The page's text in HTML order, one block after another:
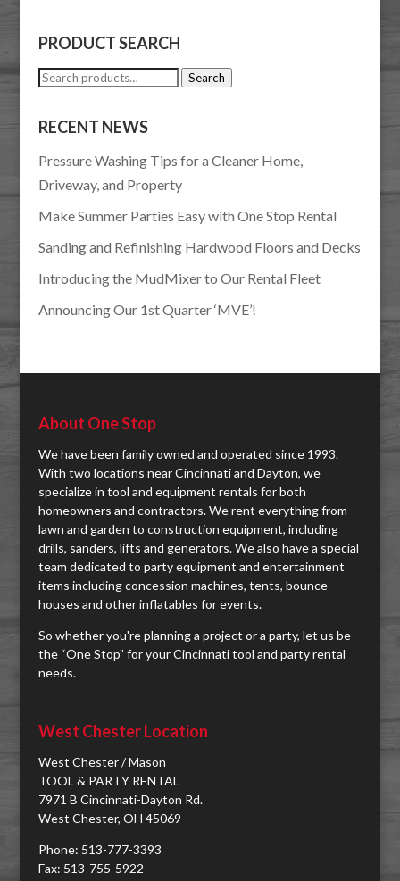
PRODUCT SEARCH
Search
Search
RECENT NEWS
Pressure Washing Tips for a Cleaner Home,
Driveway, and Property
Make Summer Parties Easy with One Stop Rental
Sanding and Refinishing Hardwood Floors and Decks
Introducing the MudMixer to Our Rental Fleet
Announcing Our 1st Quarter ‘MVE’!
About One Stop
We have been family owned and operated since 1993.
With two locations near Cincinnati and Dayton, we
specialize in tool and equipment rentals for both
homeowners and contractors. We rent everything from
lawn and garden to construction equipment, including
drills, sanders, lifts and generators. We also have a special
team dedicated to party equipment and entertainment
items including concession machines, tents, bounce
houses and other inflatables for events.
So whether you're planning a project or a party, let us be
the “One Stop” for your Cincinnati tool and party rental
needs.
West Chester Location
West Chester / Mason
TOOL & PARTY RENTAL
7971 B Cincinnati-Dayton Rd.
West Chester, OH 45069
Phone: 513-777-3393
Fax: 513-755-5922